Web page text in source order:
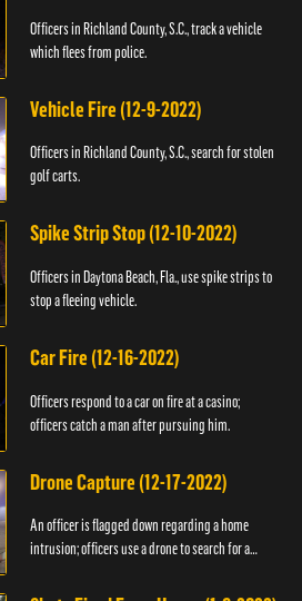
Officers in Richland County, S.C., track a vehicle
which flees from police.
Vehicle Fire (12-9-2022)
Officers in Richland County, S.C., search for stolen
golf carts.
Spike Strip Stop (12-10-2022)
Officers in Daytona Beach, Fla., use spike strips to
stop a fleeing vehicle.
Car Fire (12-16-2022)
Officers respond to a car on fire at a casino;
officers catch a man after pursuing him.
Drone Capture (12-17-2022)
An officer is flagged down regarding a home
intrusion; officers use a drone to search for a